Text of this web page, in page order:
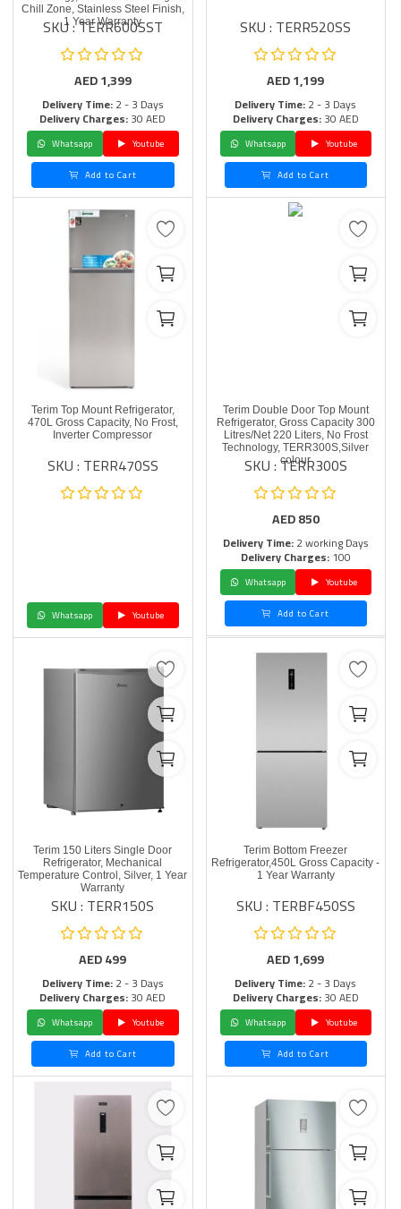
Chill Zone, Stainless Steel Finish,
1 Year Warranty
SKU : TERR600SST
AED1,399
Delivery Time:2 - 3 Days
Delivery Charges:30 AED
Whatsapp
Youtube
Add to Cart
SKU : TERR520SS
AED1,199
Delivery Time:2 - 3 Days
Delivery Charges:30 AED
Whatsapp
Youtube
Add to Cart
Terim Top Mount Refrigerator,
470L Gross Capacity, No Frost,
Inverter Compressor
SKU : TERR470SS
Whatsapp Youtube
Terim Double Door Top Mount
Refrigerator, Gross Capacity 300
Litres/Net 220 Liters, No Frost
Technology, TERR300S,Silver
colour
SKU : TERR300S
AED850
Delivery Time:2 working Days
Delivery Charges:100
Whatsapp
Youtube
Add to Cart
Terim 150 Liters Single Door
Refrigerator, Mechanical
Temperature Control, Silver, 1 Year
Warranty
SKU : TERR150S
AED499
Delivery Time:2 - 3 Days
Delivery Charges:30 AED
Whatsapp
Youtube
Add to Cart
Terim Bottom Freezer
Refrigerator,450L Gross Capacity -
1 Year Warranty
SKU : TERBF450SS
AED1,699
Delivery Time:2 - 3 Days
Delivery Charges:30 AED
Whatsapp
Youtube
Add to Cart